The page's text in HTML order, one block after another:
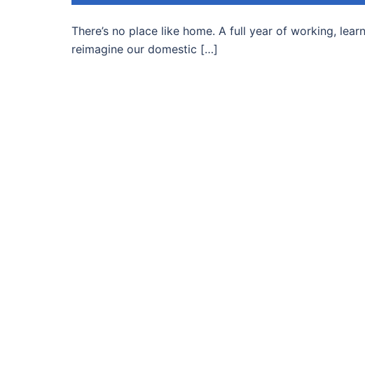
There’s no place like home. A full year of working,
reimagine our domestic […]